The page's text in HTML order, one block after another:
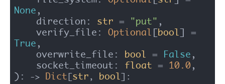
None ,
    direction:
str = "put" ,
    verify_file:
Optional bool
True ,
    overwrite_file:
bool = False ,
    socket_timeout:
float = 10.0
):
-> Dict str , bool ]: